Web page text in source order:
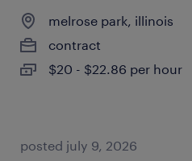
melrose park, illinois
contract
$20 - $22.86 per hour
posted july 9, 2026